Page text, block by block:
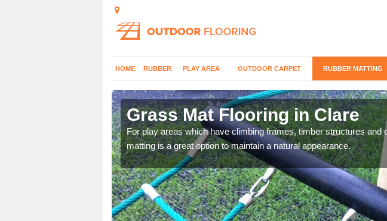
HOME RUBBER PLAY AREA OUTDOOR CARPET RUBBER MATTING
Grass Mat Flooring in Clare
For play areas which have climbing frames, timber structures and
matting is a great option to maintain a natural appearance.